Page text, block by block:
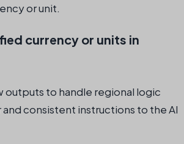
or unit.
currency or units in
to handle regional logic
consistent instructions to the AI